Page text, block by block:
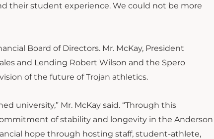
their student experience. We could not be more
Board of Directors. Mr. McKay, President
and Lending Robert Wilson and the Spero
of the future of Trojan athletics.
university,” Mr. McKay said. “Through this
of stability and longevity in the Anderson
hope through hosting staff, student-athlete,